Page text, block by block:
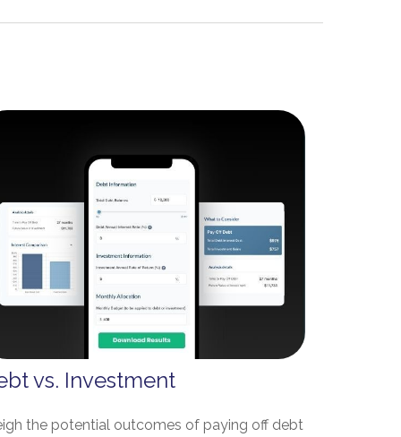
vs. Investment
the potential outcomes of paying off debt